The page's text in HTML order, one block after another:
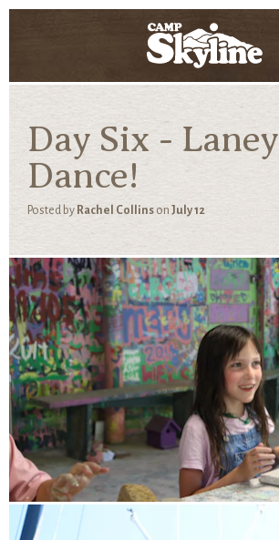
Day Six - Laney
Dance!
Posted by Rachel Collins on July 12